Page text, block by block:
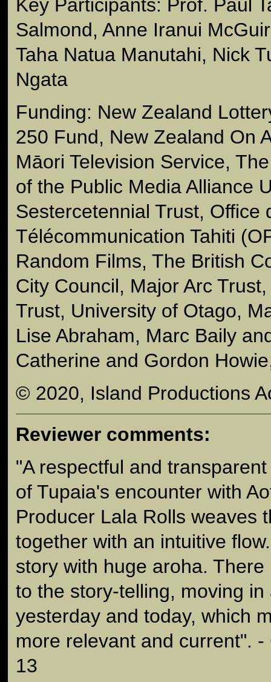
Key Participants: Prof. Paul
Salmond, Anne Iranui
Taha Natua Manutahi, Nick
Ngata
Funding: New Zealand
250 Fund, New Zealand On
Māori Television Service,
of the Public Media Alliance
Sestercetennial Trust, Office
Télécommunication Tahiti
Random Films, The British
City Council, Major Arc
Trust, University of Otago,
Lise Abraham, Marc Baily
Catherine and Gordon
© 2020, Island Productions
Reviewer comments:
"A respectful and
of Tupaia's encounter with
Producer Lala Rolls weaves
together with an intuitive
story with huge aroha.
to the story-telling, moving in
yesterday and today, which
more relevant and current".
13